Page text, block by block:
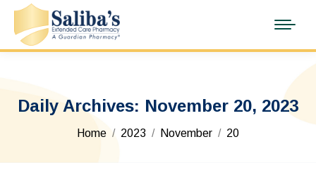
Daily Archives: November 20, 2023
You are here:
Home 2023 November 20